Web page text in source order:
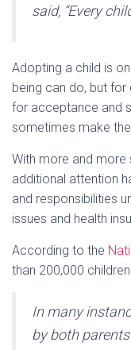
said, “Every
Adopting a child is
being can do, but
for acceptance and
sometimes make
With more and more
additional attention
and responsibilities
issues and health
According to the
than 200,000
In many
by both